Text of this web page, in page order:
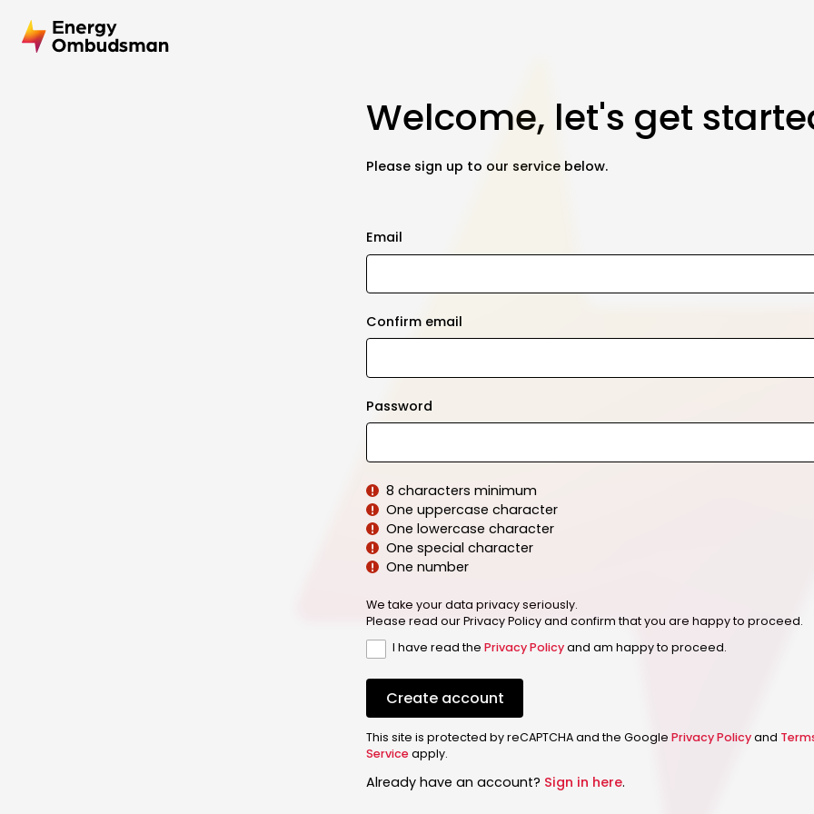
Welcome, let's get
Please sign up to our service below.
Email
Confirm email
Password
8 characters minimum
One uppercase character
One lowercase character
One special character
One number
We take your data privacy seriously.
Please read our Privacy Policy and confirm that you are happy to proceed.
I have read the Privacy Policyand am happy to proceed.
Create account
This site is protected by reCAPTCHA and the Google Privacy Policyand
Serviceapply.
Already have an account? Sign in here.